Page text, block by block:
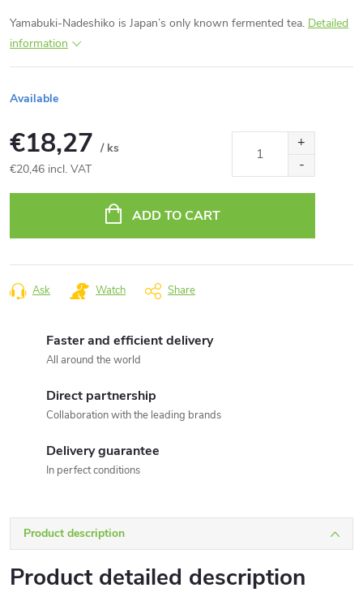
Yamabuki-Nadeshiko is Japan’s only known fermented tea. Detailed
information
Available
€18,27 / ks
€20,46 incl. VAT
ADD TO CART
Ask Watch Share
Faster and efficient delivery
All around the world
Direct partnership
Collaboration with the leading brands
Delivery guarantee
In perfect conditions
Product description
Product detailed description